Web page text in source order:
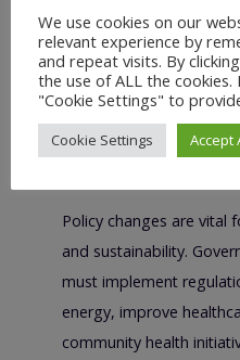
that we can achieve
addressing both health
challenges
The Role of
Policy changes are vital
and sustainability.
must implement
energy, improve
community health
We use cookies on our
relevant experience by
and repeat visits. By
the use of ALL the
"Cookie Settings" to
Cookie Settings Accept